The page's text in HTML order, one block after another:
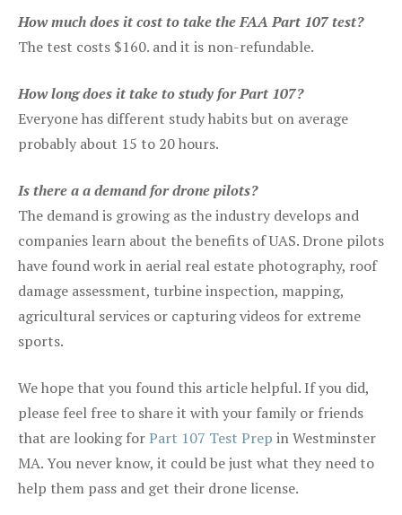
How much does it cost to take the FAA Part 107 test?
The test costs $160. and it is non-refundable.
How long does it take to study for Part 107?
Everyone has different study habits but on average
probably about 15 to 20 hours.
Is there a a demand for drone pilots?
The demand is growing as the industry develops and
companies learn about the benefits of UAS. Drone pilots
have found work in aerial real estate photography, roof
damage assessment, turbine inspection, mapping,
agricultural services or capturing videos for extreme
sports.
We hope that you found this article helpful. If you did,
please feel free to share it with your family or friends
that are looking forPart 107 Test Prep in Westminster
MA. You never know, it could be just what they need to
help them pass and get their drone license.